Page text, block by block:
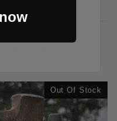
Out Of Stock